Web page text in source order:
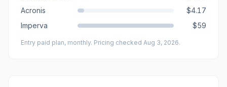
Acronis
$4.17
Imperva
$59
Entry paid plan, monthly. Pricing checked Aug 3, 2026.